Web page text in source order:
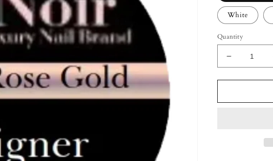
White
Quantity
Decrease
quantity
for
Gel